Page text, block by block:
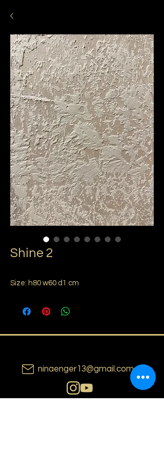
Shine 2
Size: h80 w60 d1 cm
ninaenger13@gmail.com